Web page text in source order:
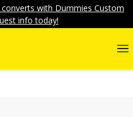
with Dummies Custom
info today!